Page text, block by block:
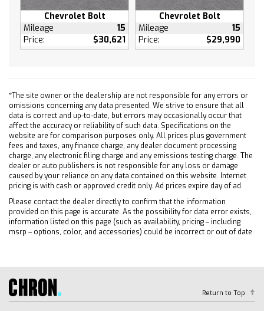
Traction Control
Stability Control
Driver Air Bag
Passenger Air Bag
Front Head Air Bag
Rear Head Air Bag
Passenger Air Bag Sensor
Telematics
Requires Subscription
Rear Parking Aid
Back-Up Camera
Blind Spot Monitor
Evasion Assist
Lane Departure Warning
Front Collision Warning
Driver Restriction Features
Chevrolet Bolt
Mileage
15
Price:
$30,621
Chevrolet Bolt
Mileage
15
Price:
$29,990
*The site owner or the dealership are not responsible for any errors or
omissions concerning any data presented. We strive to ensure that all
data is correct and up-to-date, but errors may occasionally occur that
affect the accuracy or reliability of such data. Specifications on the
website are for comparison purposes only. All prices plus government
fees and taxes, any finance charge, any dealer document processing
charge, any electronic filing charge and any emissions testing charge. The
dealer or auto publishers is not responsible for any loss or damage
caused by your reliance on any data contained on this website. Internet
pricing is with cash or approved credit only. Ad prices expire day of ad.
Please contact the dealer directly to confirm that the information
provided on this page is accurate. As the possibility for data error exists,
information listed on this page (such as availability, pricing – including
msrp – options, color, and accessories) could be incorrect or out of date.
Return to Top